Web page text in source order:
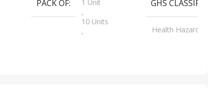
PACK OF
1 Unit
,
10 Units
,
GHS
Health Hazard